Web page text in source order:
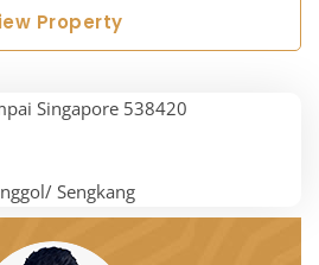
Property
Singapore 538420
Sengkang